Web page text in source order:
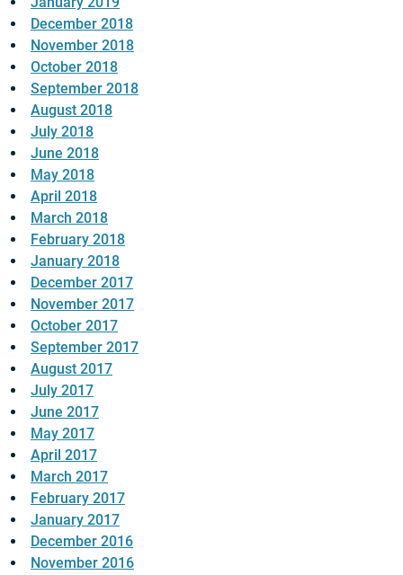
December 2018
November 2018
October 2018
September 2018
August 2018
July 2018
June 2018
May 2018
April 2018
March 2018
February 2018
January 2018
December 2017
November 2017
October 2017
September 2017
August 2017
July 2017
June 2017
May 2017
April 2017
March 2017
February 2017
January 2017
December 2016
November 2016